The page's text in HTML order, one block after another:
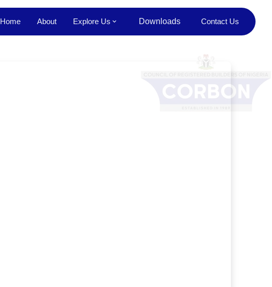
Home About Explore Us Downloads Contact Us